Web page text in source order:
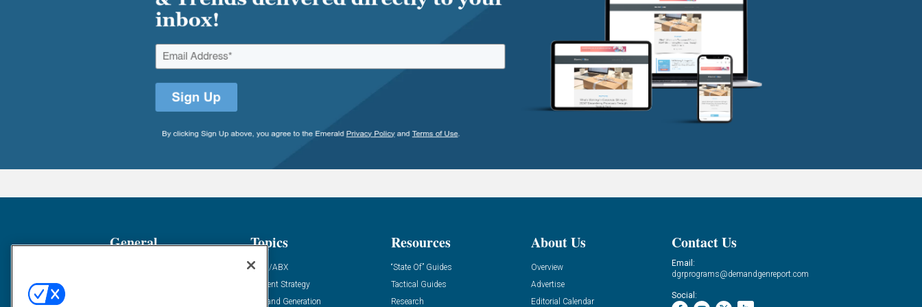
General Topics
ABM/ABX
Content Strategy
Demand Generation
Resources
“State Of” Guides
Tactical Guides
Research
About Us
Overview
Advertise
Editorial Calendar
Contact Us
Email:
dgrprograms@demandgenreport.com
Social: